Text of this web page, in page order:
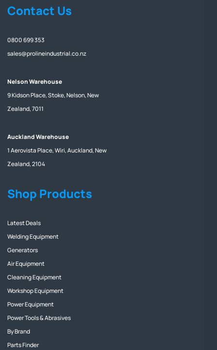
Contact Us
0800 699 353
sales@prolineindustrial.co.nz
Nelson Warehouse
9 Kidson Place, Stoke, Nelson, New
Zealand, 7011
Auckland Warehouse
1 Aerovista Place, Wiri, Auckland, New
Zealand, 2104
Shop Products
Latest Deals
Welding Equipment
Generators
Air Equipment
Cleaning Equipment
Workshop Equipment
Power Equipment
Power Tools & Abrasives
By Brand
Parts Finder